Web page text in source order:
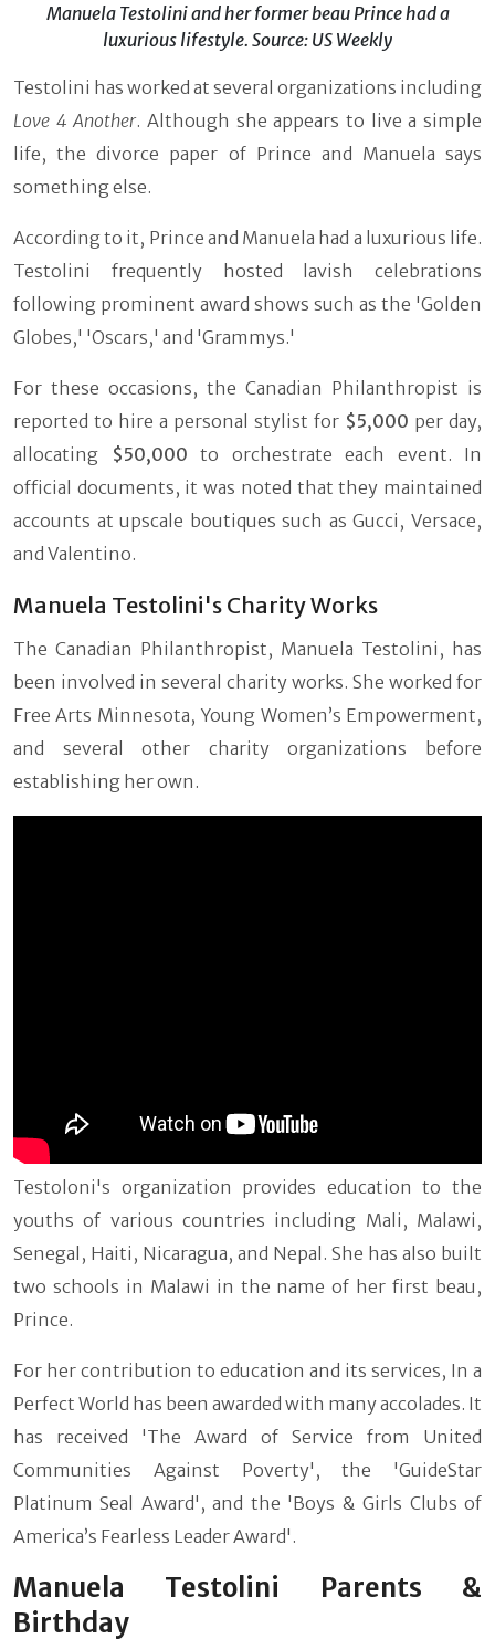
Manuela Testolini and her former beau Prince had a
luxurious lifestyle. Source: US Weekly
Testolini has worked at several organizations including
Love 4 Another. Although she appears to live a simple
life, the divorce paper of Prince and Manuela says
something else.
According to it, Prince and Manuela had a luxurious life.
Testolini frequently hosted lavish celebrations
following prominent award shows such as the 'Golden
Globes,' 'Oscars,' and 'Grammys.'
For these occasions, the Canadian Philanthropist is
reported to hire a personal stylist for $5,000 per day,
allocating
$50,000 to orchestrate each event. In
official documents, it was noted that they maintained
accounts at upscale boutiques such as Gucci, Versace,
and Valentino.
Manuela Testolini's Charity Works
The Canadian Philanthropist, Manuela Testolini, has
been involved in several charity works. She worked for
Free Arts Minnesota, Young Women’s Empowerment,
and several other charity organizations before
establishing her own.
Testoloni's organization provides education to the
youths of various countries including Mali, Malawi,
Senegal, Haiti, Nicaragua, and Nepal. She has also built
two schools in Malawi in the name of her first beau,
Prince.
For her contribution to education and its services, In a
Perfect World has been awarded with many accolades. It
has received 'The Award of Service from United
Communities Against Poverty', the 'GuideStar
Platinum Seal Award', and the 'Boys & Girls Clubs of
America’s Fearless Leader Award'.
Manuela Testolini Parents &
Birthday